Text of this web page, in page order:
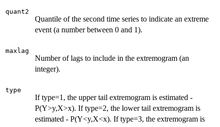
quant2
Quantile of the second time series to indicate an extreme
event (a number between 0 and 1).
maxlag
Number of lags to include in the extremogram (an
integer).
type
If type=1, the upper tail extremogram is estimated -
P(Y>y,X>x). If type=2, the lower tail extremogram is
estimated - P(Y<y,X<x). If type=3, the extremogram is